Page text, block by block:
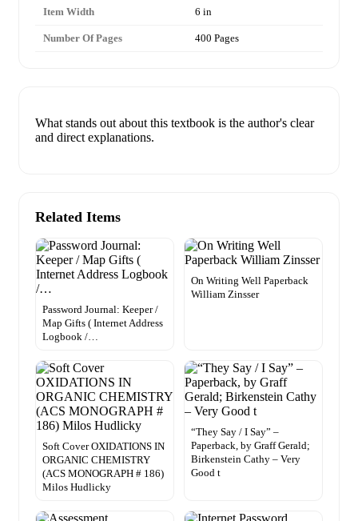
Item Width 6 in
Number Of Pages 400 Pages
What stands out about this textbook is the author's clear
and direct explanations.
Related Items
Password Journal: Keeper /
Map Gifts ( Internet Address
Logbook /…
On Writing Well Paperback
William Zinsser
Soft Cover OXIDATIONS IN
ORGANIC CHEMISTRY
(ACS MONOGRAPH # 186)
Milos Hudlicky
“They Say / I Say” –
Paperback, by Graff Gerald;
Birkenstein Cathy – Very
Good t